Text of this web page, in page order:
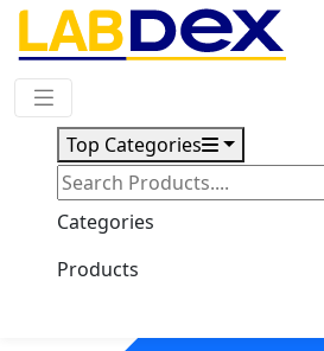
Top Categories
Categories
Products
Request Quote